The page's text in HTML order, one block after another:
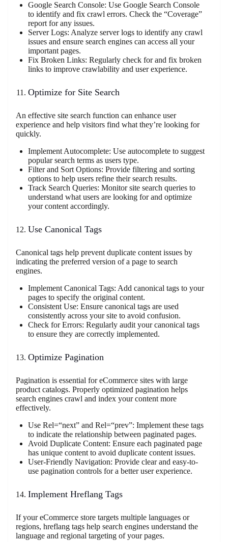
Google Search Console: Use Google Search Console
to identify and fix crawl errors. Check the “Coverage”
report for any issues.
Server Logs: Analyze server logs to identify any crawl
issues and ensure search engines can access all your
important pages.
Fix Broken Links: Regularly check for and fix broken
links to improve crawlability and user experience.
Optimize for Site Search
An effective site search function can enhance user
experience and help visitors find what they’re looking for
quickly.
Implement Autocomplete: Use autocomplete to suggest
popular search terms as users type.
Filter and Sort Options: Provide filtering and sorting
options to help users refine their search results.
Track Search Queries: Monitor site search queries to
understand what users are looking for and optimize
your content accordingly.
Use Canonical Tags
Canonical tags help prevent duplicate content issues by
indicating the preferred version of a page to search
engines.
Implement Canonical Tags: Add canonical tags to your
pages to specify the original content.
Consistent Use: Ensure canonical tags are used
consistently across your site to avoid confusion.
Check for Errors: Regularly audit your canonical tags
to ensure they are correctly implemented.
Optimize Pagination
Pagination is essential for eCommerce sites with large
product catalogs. Properly optimized pagination helps
search engines crawl and index your content more
effectively.
Use Rel=“next” and Rel=“prev”: Implement these tags
to indicate the relationship between paginated pages.
Avoid Duplicate Content: Ensure each paginated page
has unique content to avoid duplicate content issues.
User-Friendly Navigation: Provide clear and easy-to-
use pagination controls for a better user experience.
Implement Hreflang Tags
If your eCommerce store targets multiple languages or
regions, hreflang tags help search engines understand the
language and regional targeting of your pages.